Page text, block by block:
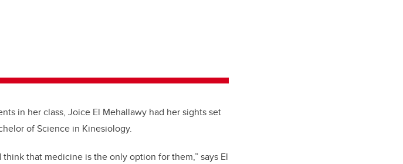
n
in her class, Joice El Mehallawy had her sights set
of Science in Kinesiology.
that medicine is the only option for them,” says El